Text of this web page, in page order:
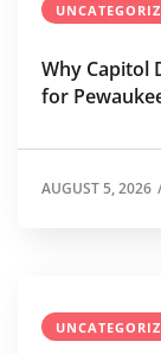
Why Capitol
for
AUGUST 5, 2026